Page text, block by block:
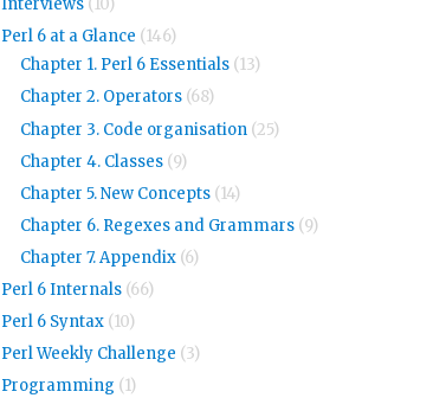
Perl 6 at a Glance (146)
Chapter 1. Perl 6 Essentials (13)
Chapter 2. Operators (68)
Chapter 3. Code organisation (25)
Chapter 4. Classes (9)
Chapter 5. New Concepts (14)
Chapter 6. Regexes and Grammars (9)
Chapter 7. Appendix (6)
Perl 6 Internals(66)
Perl 6 Syntax(10)
Perl Weekly Challenge (3)
Programming (1)